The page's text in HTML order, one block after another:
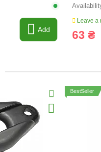
Add
Leave a
63 ₴
BestSeller